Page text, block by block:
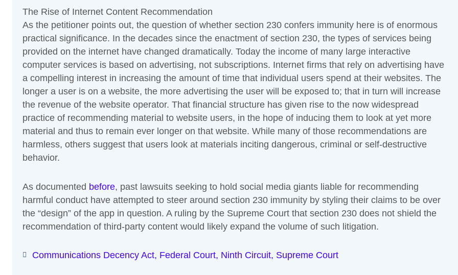
The Rise of Internet Content Recommendation
As the petitioner points out, the question of whether section 230 confers immunity here is of enormous
practical significance. In the decades since the enactment of section 230, the types of services being
provided on the internet have changed dramatically. Today the income of many large interactive
computer services is based on advertising, not subscriptions. Internet firms that rely on advertising have
a compelling interest in increasing the amount of time that individual users spend at their websites. The
longer a user is on a website, the more advertising the user will be exposed to; that in turn will increase
the revenue of the website operator. That financial structure has given rise to the now widespread
practice of recommending material to website users, in the hope of inducing them to look at yet more
material and thus to remain ever longer on that website. While many of those recommendations are
harmless, others suggest that users look at materials inciting dangerous, criminal or self-destructive
behavior.
As documented before, past lawsuits seeking to hold social media giants liable for recommending
harmful conduct have attempted to steer around section 230 immunity by styling their claims to be over
the “design” of the app in question. A ruling by the Supreme Court that section 230 does not shield the
recommendation of third-party content would likely expand the volume of such litigation.
Communications Decency Act, Federal Court, Ninth Circuit, Supreme Court